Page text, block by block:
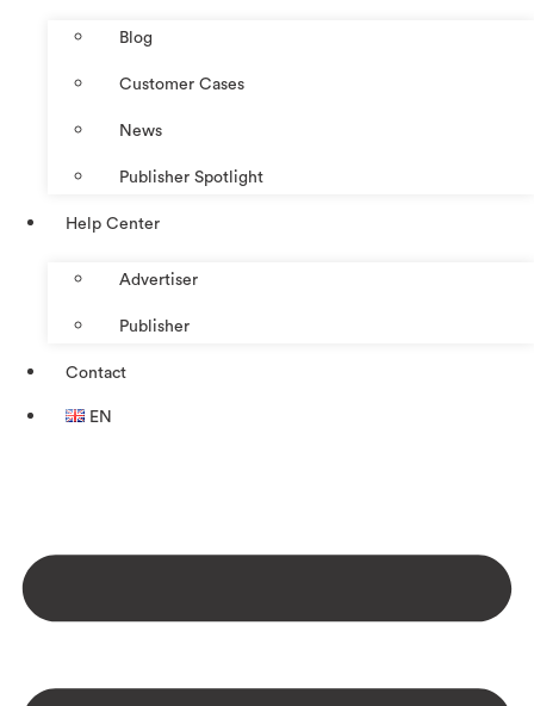
Blog
Customer Cases
News
Publisher Spotlight
Help Center
Advertiser
Publisher
Contact
EN